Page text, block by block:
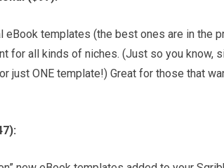
templates (the best ones are in the
for all kinds of niches. (Just so you
just ONE template!) Great for those that